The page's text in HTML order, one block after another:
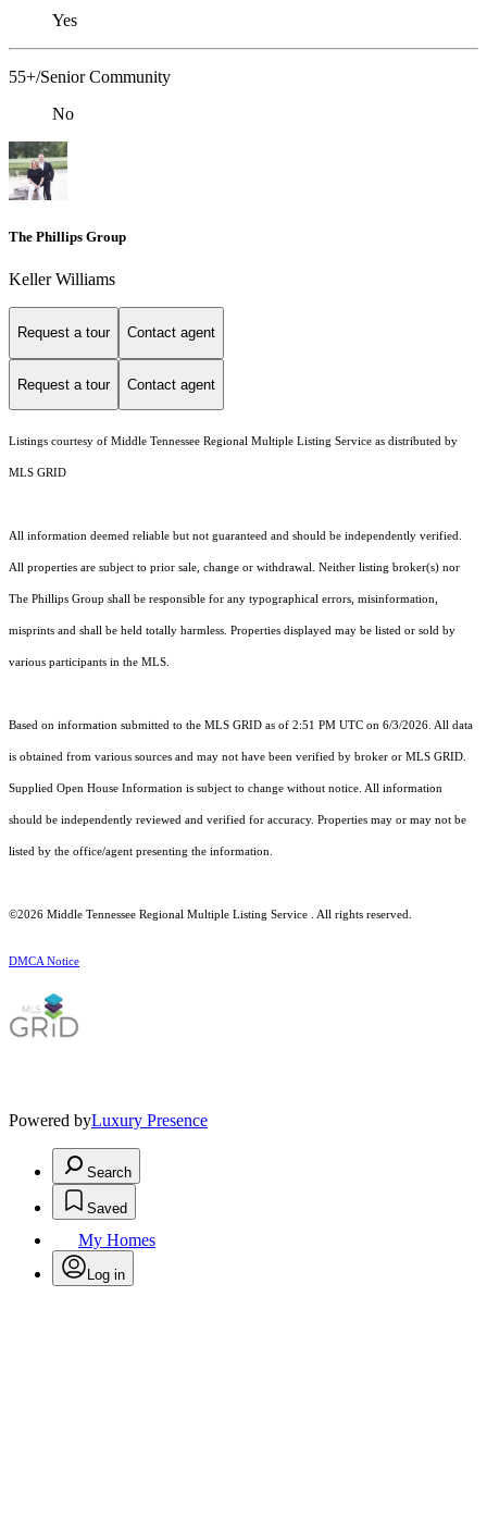
Yes
55+/Senior Community
No
The Phillips Group
Keller Williams
Request a tour Contact agent
Request a tour Contact agent
Listings courtesy of Middle Tennessee Regional Multiple Listing Service as distributed by
MLS GRID
All information deemed reliable but not guaranteed and should be independently verified.
All properties are subject to prior sale, change or withdrawal. Neither listing broker(s) nor
The Phillips Group shall be responsible for any typographical errors, misinformation,
misprints and shall be held totally harmless. Properties displayed may be listed or sold by
various participants in the MLS.
Based on information submitted to the MLS GRID as of 2:51 PM UTC on 6/3/2026. All data
is obtained from various sources and may not have been verified by broker or MLS GRID.
Supplied Open House Information is subject to change without notice. All information
should be independently reviewed and verified for accuracy. Properties may or may not be
listed by the office/agent presenting the information.
©2026 Middle Tennessee Regional Multiple Listing Service . All rights reserved.
DMCA Notice
Powered byLuxury Presence
Search
Saved
My Homes
Log in